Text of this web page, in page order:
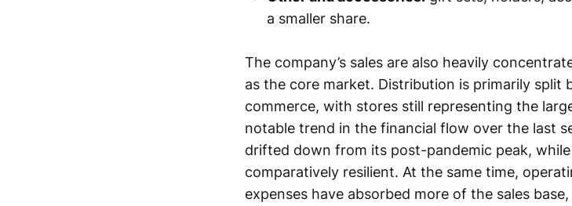
a smaller share.
The company’s sales are also heavily
as the core market. Distribution is primarily split
commerce, with stores still representing the
notable trend in the financial flow over the last
drifted down from its post-pandemic peak,
comparatively resilient. At the same time,
expenses have absorbed more of the sales